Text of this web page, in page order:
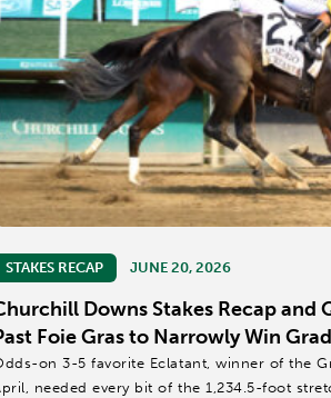
STAKES RECAP JUNE 20, 2026
Downs Stakes Recap and
Foie Gras to Narrowly Win
on 3-5 favorite Eclatant, winner of the
needed every bit of the 1,234.5-foot